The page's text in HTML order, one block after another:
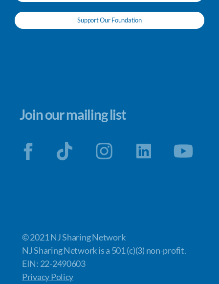
Support Our Foundation
Join our mailing list
© 2021 NJ Sharing Network
NJ Sharing Network is a 501 (c)(3) non-profit.
EIN: 22-2490603
Privacy Policy